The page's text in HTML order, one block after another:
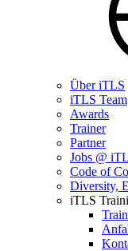
Über iTLS
iTLS Team
Awards
Trainer
Partner
Jobs @
Code of
Diversity,
iTLS